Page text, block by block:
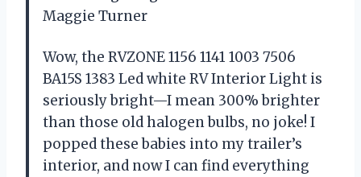
Maggie Turner
Wow, the RVZONE 1156 1141 1003 7506
BA15S 1383 Led white RV Interior Light is
seriously bright—I mean 300% brighter
than those old halogen bulbs, no joke! I
popped these babies into my trailer’s
interior, and now I can find everything